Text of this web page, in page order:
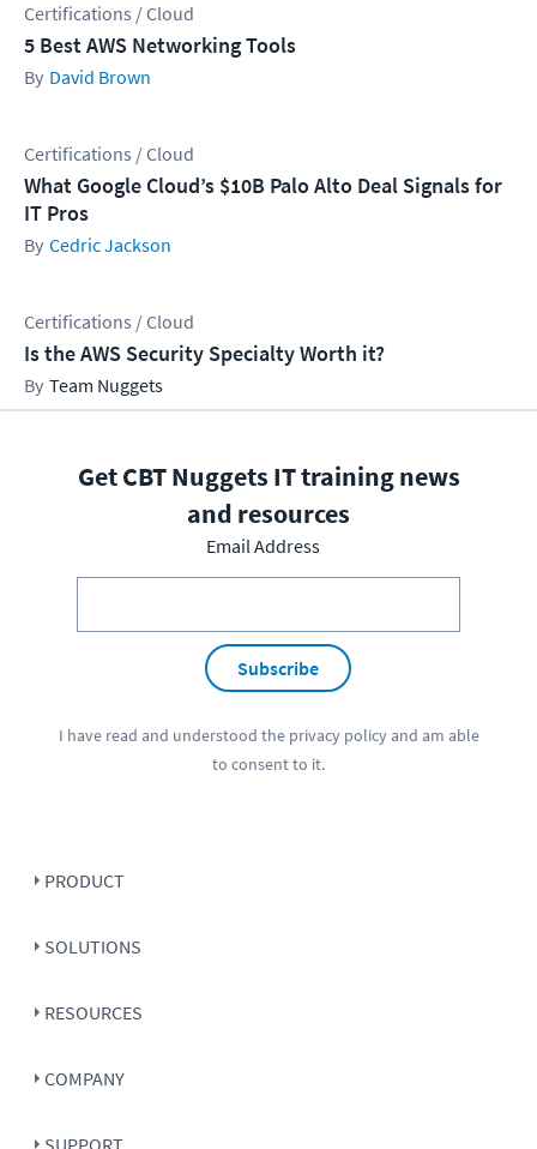
Certifications / Cloud
5 Best AWS Networking Tools
David Brown
Certifications / Cloud
What Google Cloud’s $10B Palo Alto Deal Signals for
IT Pros
Cedric Jackson
Certifications / Cloud
Is the AWS Security Specialty Worth it?
Team Nuggets
Get CBT Nuggets IT training news
and resources
Email Address
Subscribe
I have read and understood the privacy policyand am able
to consent to it.
PRODUCT
SOLUTIONS
RESOURCES
COMPANY
SUPPORT